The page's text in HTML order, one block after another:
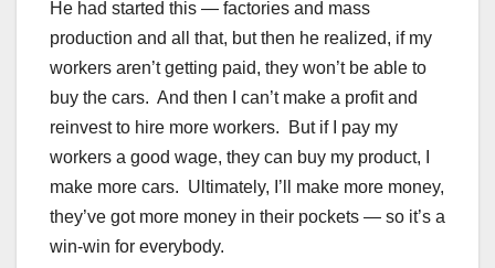
He had started this — factories and mass
production and all that, but then he realized, if my
workers aren’t getting paid, they won’t be able to
buy the cars. And then I can’t make a profit and
reinvest to hire more workers. But if I pay my
workers a good wage, they can buy my product, I
make more cars. Ultimately, I’ll make more money,
they’ve got more money in their pockets — so it’s a
win-win for everybody.